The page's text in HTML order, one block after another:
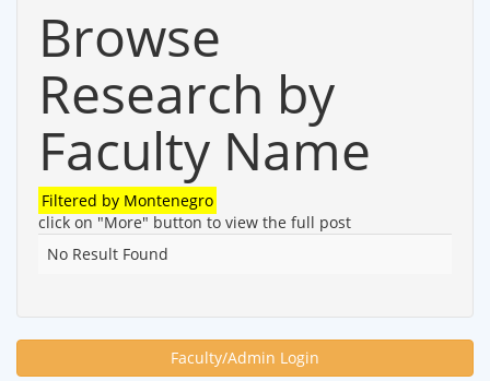
Browse
Research by
Faculty Name
Filtered by Montenegro
click on "More" button to view the full post
No Result Found
Faculty/Admin Login